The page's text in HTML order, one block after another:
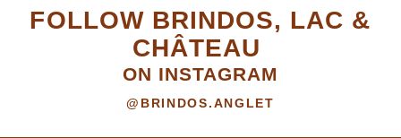
FOLLOW BRINDOS, LAC &
CHÂTEAU
ON INSTAGRAM
@BRINDOS.ANGLET